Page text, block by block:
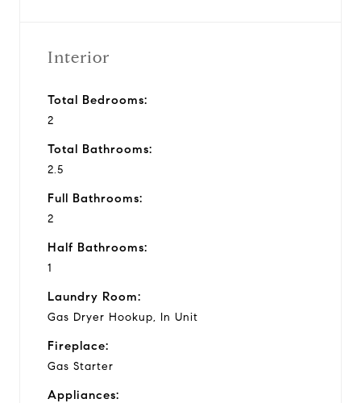
Interior
Total Bedrooms:
2
Total Bathrooms:
2.5
Full Bathrooms:
2
Half Bathrooms:
1
Laundry Room:
Gas Dryer Hookup, In Unit
Fireplace:
Gas Starter
Appliances: